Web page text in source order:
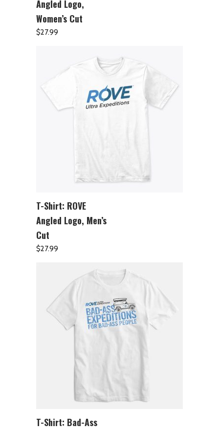
Angled Logo,
Women’s Cut
$27.99
T-Shirt: ROVE
Angled Logo, Men’s
Cut
$27.99
ADD TO CART
T-Shirt: Bad-Ass